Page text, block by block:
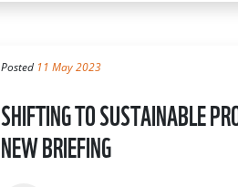
Posted 11 May 2023
SHIFTING TO SUSTAINABLE
NEW BRIEFING